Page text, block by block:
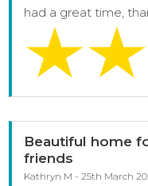
had a great time,
Beautiful home
friends
Kathryn M - 25th March